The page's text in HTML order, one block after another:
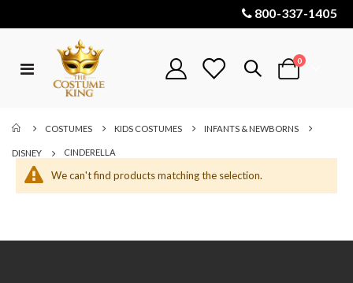
800-337-1405
Toggle
Cart
0items
COSTUMES KIDS COSTUMES INFANTS & NEWBORNS
DISNEY CINDERELLA
We can't find products matching the selection.